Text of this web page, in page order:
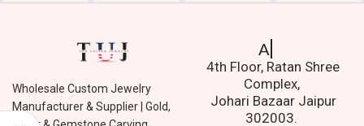
Wholesale Custom Jewelry
Manufacturer & Supplier | Gold,
Address.
4th Floor, Ratan Shree
Complex,
Johari Bazaar Jaipur
302003.